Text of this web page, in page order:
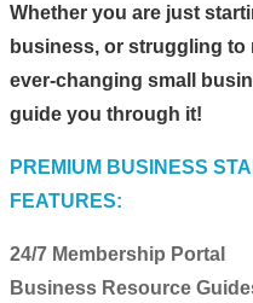
Whether you are just
business, or struggling to
ever-changing small
guide you through it!
PREMIUM BUSINESS
FEATURES:
24/7 Membership Portal
Business Resource